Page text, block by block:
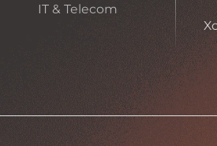
IT & Telecom